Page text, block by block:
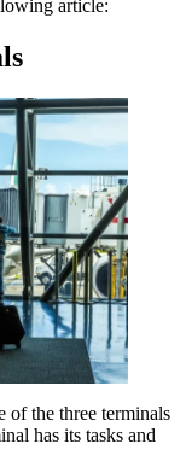
article:
the three terminals
has its tasks and